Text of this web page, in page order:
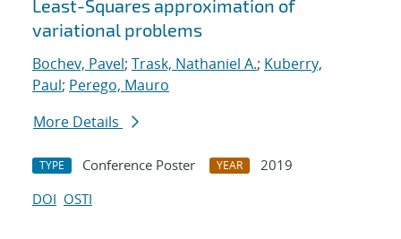
Least-Squares approximation of
variational problems
Bochev, Pavel; Trask, Nathaniel A.; Kuberry,
Paul; Perego, Mauro
More Details
TYPE Conference Poster YEAR
2019
DOI OSTI